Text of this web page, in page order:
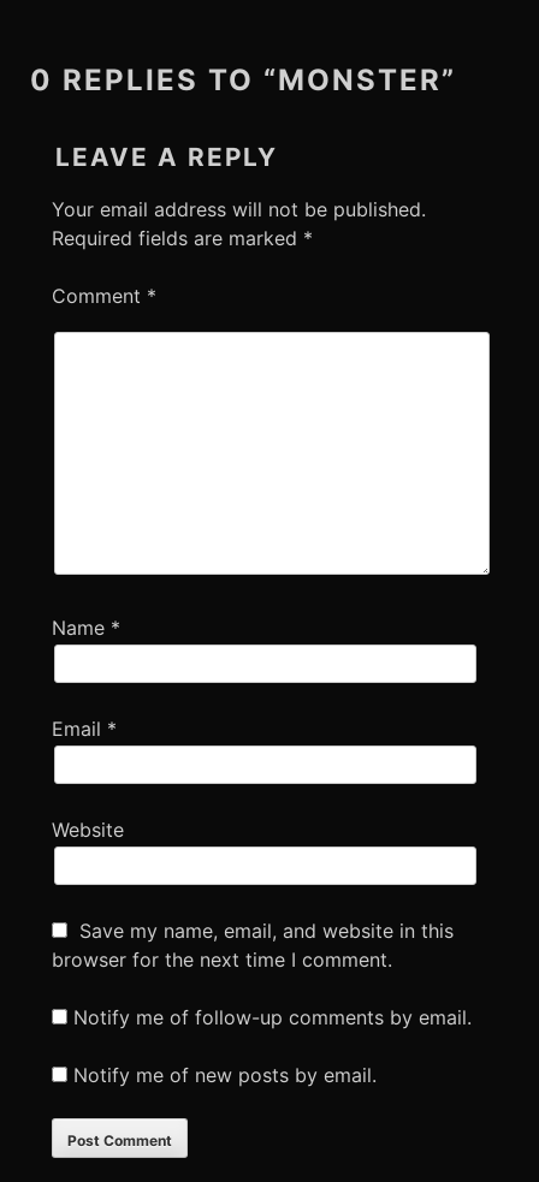
0 REPLIES TO “MONSTER”
LEAVE A REPLY
Your email address will not be published.
Required fields are marked *
Comment *
Name *
Email *
Website
Save my name, email, and website in this
browser for the next time I comment.
Notify me of follow-up comments by email.
Notify me of new posts by email.